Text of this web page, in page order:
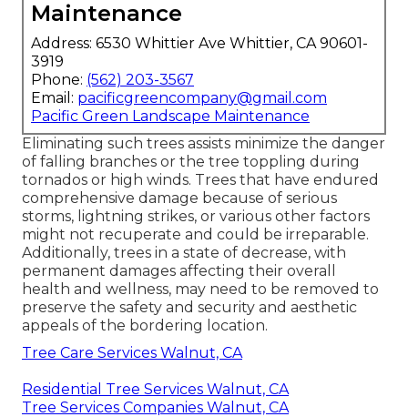
Maintenance
Address: 6530 Whittier Ave Whittier, CA 90601-
3919
Phone: (562) 203-3567
Email: pacificgreencompany@gmail.com
Pacific Green Landscape Maintenance
Eliminating such trees assists minimize the danger
of falling branches or the tree toppling during
tornados or high winds. Trees that have endured
comprehensive damage because of serious
storms, lightning strikes, or various other factors
might not recuperate and could be irreparable.
Additionally, trees in a state of decrease, with
permanent damages affecting their overall
health and wellness, may need to be removed to
preserve the safety and security and aesthetic
appeals of the bordering location.
Tree Care Services Walnut, CA
Residential Tree Services Walnut, CA
Tree Services Companies Walnut, CA